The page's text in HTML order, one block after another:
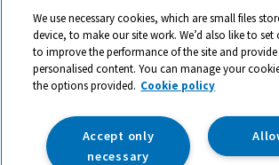
© 2026 All rights reserved. TTS ​is a trading
trade mark of RM Educational Resources Ltd.
142B Park Drive, Milton Park, Milton,
Registered Number:
We use necessary cookies, which are small files
device, to make our site work. We’d also like to
to improve the performance of the site and
personalised content. You can manage your
the options provided. Cookie policy
Accept only
necessary